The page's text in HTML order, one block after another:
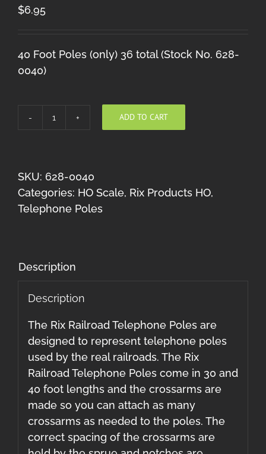
$6.95
40 Foot Poles (only) 36 total (Stock No. 628-
0040)
Rix
(40
Foot
Poles
quantity
ADD TO CART
SKU: 628-0040
Categories: HO Scale, Rix Products HO,
Telephone Poles
Description
Description
The Rix Railroad Telephone Poles are
designed to represent telephone poles
used by the real railroads. The Rix
Railroad Telephone Poles come in 30 and
40 foot lengths and the crossarms are
made so you can attach as many
crossarms as needed to the poles. The
correct spacing of the crossarms are